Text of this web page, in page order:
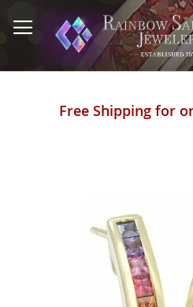
to
Content
Free Shipping for